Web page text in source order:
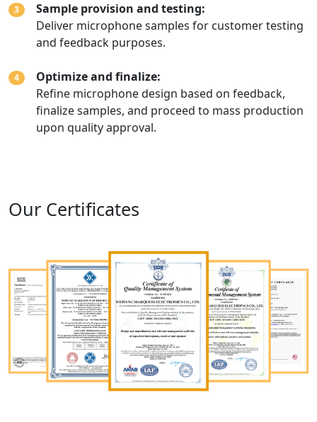
3
Sample provision and testing:
Deliver microphone samples for customer testing
and feedback purposes.
4
Optimize and finalize:
Refine microphone design based on feedback,
finalize samples, and proceed to mass production
upon quality approval.
Our Certificates